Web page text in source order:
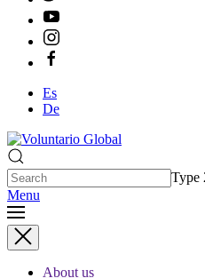
Es
De
Type
Menu
About us